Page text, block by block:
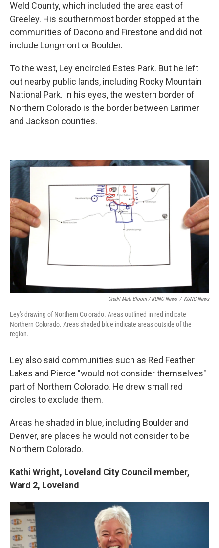
Weld County, which included the area east of
Greeley. His southernmost border stopped at the
communities of Dacono and Firestone and did not
include Longmont or Boulder.
To the west, Ley encircled Estes Park. But he left
out nearby public lands, including Rocky Mountain
National Park. In his eyes, the western border of
Northern Colorado is the border between Larimer
and Jackson counties.
Credit Matt Bloom / KUNC News / KUNC News
Ley's drawing of Northern Colorado. Areas outlined in red indicate
Northern Colorado. Areas shaded blue indicate areas outside of the
region.
Ley also said communities such as Red Feather
Lakes and Pierce "would not consider themselves"
part of Northern Colorado. He drew small red
circles to exclude them.
Areas he shaded in blue, including Boulder and
Denver, are places he would not consider to be
Northern Colorado.
Kathi Wright, Loveland City Council member,
Ward 2, Loveland